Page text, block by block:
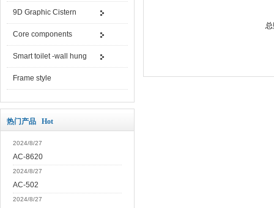
9D Graphic Cistern
Core components
Smart toilet -wall hung
Frame style
热门产品 Hot
2024/8/27
AC-8620
2024/8/27
AC-502
2024/8/27